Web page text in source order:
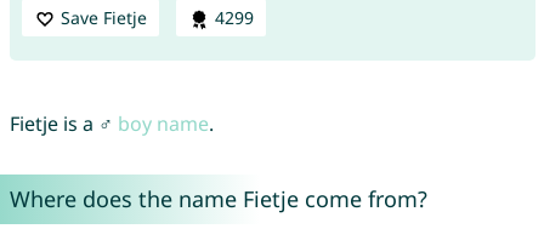
Save Fietje 4299
Fietje is a ♂ boy name.
Where does the name Fietje come from?